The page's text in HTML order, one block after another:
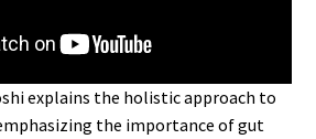
explains the holistic approach to
the importance of gut